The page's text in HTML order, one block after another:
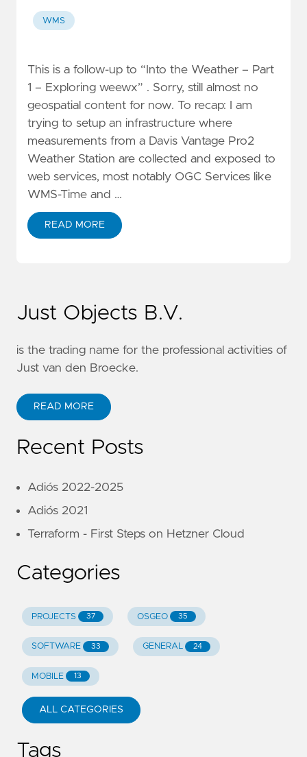
WMS
This is a follow-up to “Into the Weather – Part
1 – Exploring weewx” . Sorry, still almost no
geospatial content for now. To recap: I am
trying to setup an infrastructure where
measurements from a Davis Vantage Pro2
Weather Station are collected and exposed to
web services, most notably OGC Services like
WMS-Time and …
READ MORE
Just Objects B.V.
is the trading name for the professional activities of
Just van den Broecke.
READ MORE
Recent Posts
Adiós 2022-2025
Adiós 2021
Terraform - First Steps on Hetzner Cloud
Categories
PROJECTS 37 OSGEO 35
SOFTWARE 33 GENERAL 24
MOBILE 13
ALL CATEGORIES
Tags